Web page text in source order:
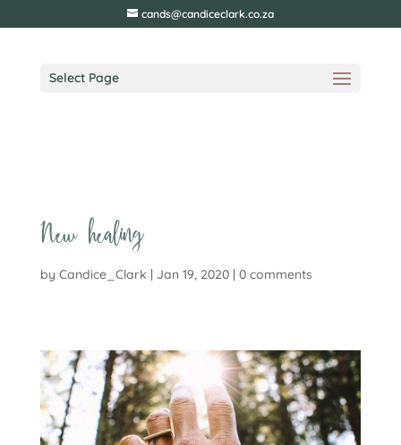
cands@candiceclark.co.za
Select Page
New healing
by Candice_Clark | Jan 19, 2020| 0 comments